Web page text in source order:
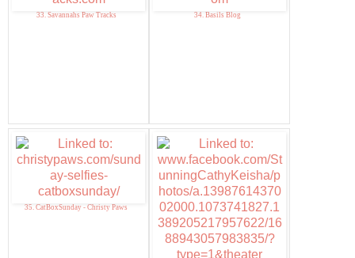
33. Savannahs Paw Tracks 34. Basils Blog
35. CatBoxSunday - Christy Paws